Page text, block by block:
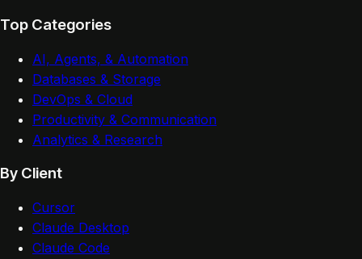
Top Categories
AI, Agents, & Automation
Databases & Storage
DevOps & Cloud
Productivity & Communication
Analytics & Research
By Client
Cursor
Claude Desktop
Claude Code